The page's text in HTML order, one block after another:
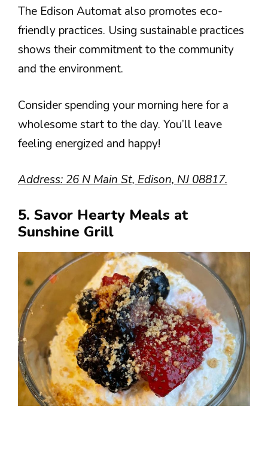
The Edison Automat also promotes eco-
friendly practices. Using sustainable practices
shows their commitment to the community
and the environment.
Consider spending your morning here for a
wholesome start to the day. You’ll leave
feeling energized and happy!
Address: 26 N Main St, Edison, NJ 08817.
5. Savor Hearty Meals at
Sunshine Grill